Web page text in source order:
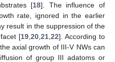
[18]. The influence of
rate, ignored in the earlier
result in the suppression of the
[19, 20, 21, 22]. According to
axial growth of III-V NWs can
of group III adatoms or